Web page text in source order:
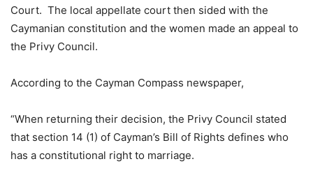
Court. The local appellate court then sided with the
Caymanian constitution and the women made an appeal to
the Privy Council.
According to the Cayman Compass newspaper,
“When returning their decision, the Privy Council stated
that section 14 (1) of Cayman’s Bill of Rights defines who
has a constitutional right to marriage.